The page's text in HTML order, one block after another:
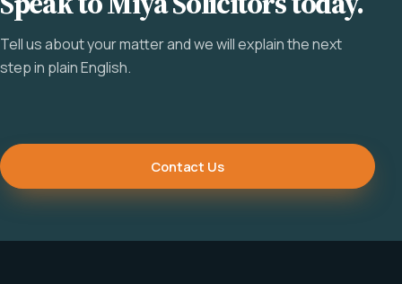
Tell us about your matter and we will explain the next
step in plain English.
Contact Us